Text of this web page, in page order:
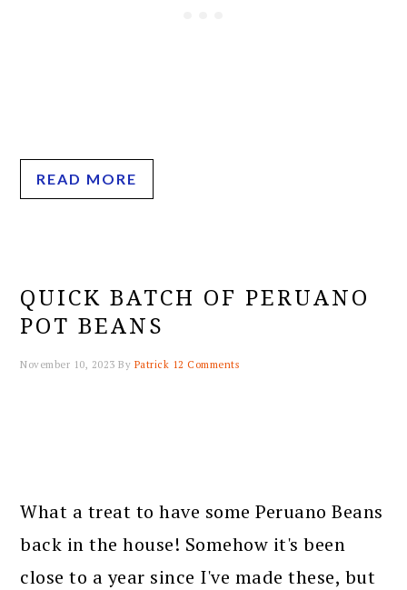
READ MORE
QUICK BATCH OF PERUANO
POT BEANS
November 10, 2023 By Patrick 12 Comments
What a treat to have some Peruano Beans
back in the house! Somehow it's been
close to a year since I've made these, but